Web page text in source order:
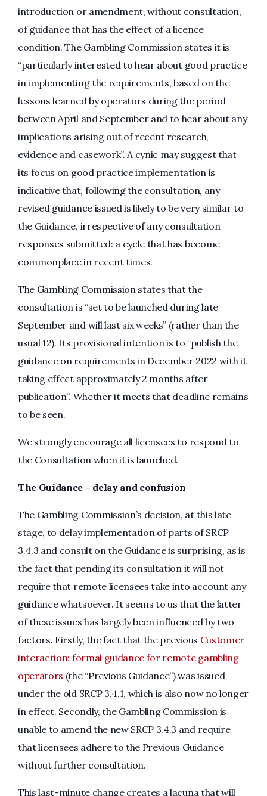
introduction or amendment, without consultation,
of guidance that has the effect of a licence
condition. The Gambling Commission states it is
“particularly interested to hear about good practice
in implementing the requirements, based on the
lessons learned by operators during the period
between April and September and to hear about any
implications arising out of recent research,
evidence and casework”. A cynic may suggest that
its focus on good practice implementation is
indicative that, following the consultation, any
revised guidance issued is likely to be very similar to
the Guidance, irrespective of any consultation
responses submitted: a cycle that has become
commonplace in recent times.
The Gambling Commission states that the
consultation is “set to be launched during late
September and will last six weeks” (rather than the
usual 12). Its provisional intention is to “publish the
guidance on requirements in December 2022 with it
taking effect approximately 2 months after
publication”. Whether it meets that deadline remains
to be seen.
We strongly encourage all licensees to respond to
the Consultation when it is launched.
The Guidance – delay and confusion
The Gambling Commission’s decision, at this late
stage, to delay implementation of parts of SRCP
3.4.3 and consult on the Guidance is surprising, as is
the fact that pending its consultation it will not
require that remote licensees take into account any
guidance whatsoever. It seems to us that the latter
of these issues has largely been influenced by two
factors. Firstly, the fact that the previous Customer
interaction: formal guidance for remote gambling
operators (the “Previous Guidance”) was issued
under the old SRCP 3.4.1, which is also now no longer
in effect. Secondly, the Gambling Commission is
unable to amend the new SRCP 3.4.3 and require
that licensees adhere to the Previous Guidance
without further consultation.
This last-minute change creates a lacuna that will